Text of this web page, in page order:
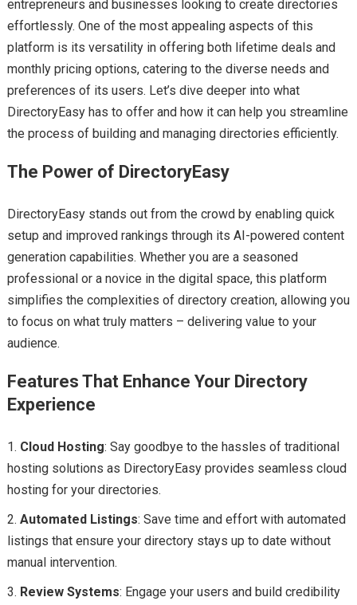
entrepreneurs and businesses looking to create directories
effortlessly. One of the most appealing aspects of this
platform is its versatility in offering both lifetime deals and
monthly pricing options, catering to the diverse needs and
preferences of its users. Let’s dive deeper into what
DirectoryEasy has to offer and how it can help you streamline
the process of building and managing directories efficiently.
The Power of DirectoryEasy
DirectoryEasy stands out from the crowd by enabling quick
setup and improved rankings through its AI-powered content
generation capabilities. Whether you are a seasoned
professional or a novice in the digital space, this platform
simplifies the complexities of directory creation, allowing you
to focus on what truly matters – delivering value to your
audience.
Features That Enhance Your Directory
Experience
Cloud Hosting: Say goodbye to the hassles of traditional
hosting solutions as DirectoryEasy provides seamless cloud
hosting for your directories.
Automated Listings: Save time and effort with automated
listings that ensure your directory stays up to date without
manual intervention.
Review Systems: Engage your users and build credibility